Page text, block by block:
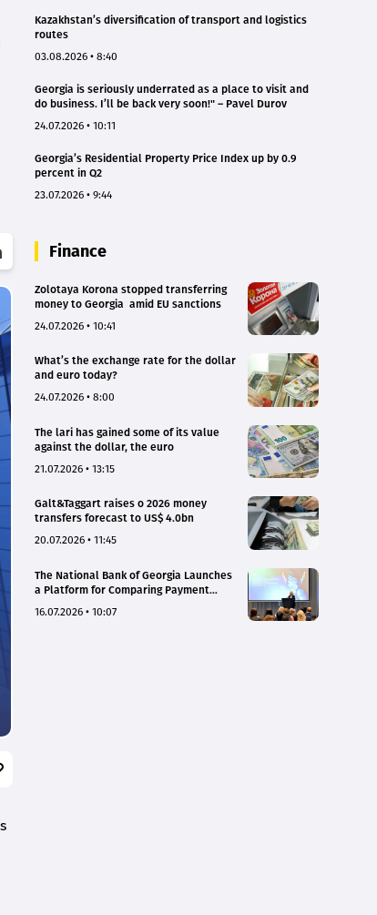
Kazakhstan’s diversification of transport and logistics
routes
03.08.2026 • 8:40
Georgia is seriously underrated as a place to visit and
do business. I’ll be back very soon!" – Pavel Durov
24.07.2026 • 10:11
Georgia’s Residential Property Price Index up by 0.9
percent in Q2
23.07.2026 • 9:44
Finance
Zolotaya Korona stopped transferring
money to Georgia amid EU sanctions
24.07.2026 • 10:41
What’s the exchange rate for the dollar
and euro today?
24.07.2026 • 8:00
The lari has gained some of its value
against the dollar, the euro
21.07.2026 • 13:15
Galt&Taggart raises o 2026 money
transfers forecast to US$ 4.0bn
20.07.2026 • 11:45
The National Bank of Georgia Launches
a Platform for Comparing Payment
Rates
16.07.2026 • 10:07